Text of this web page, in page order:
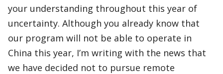
your understanding throughout this year of
uncertainty. Although you already know that
our program will not be able to operate in
China this year, I’m writing with the news that
we have decided not to pursue remote